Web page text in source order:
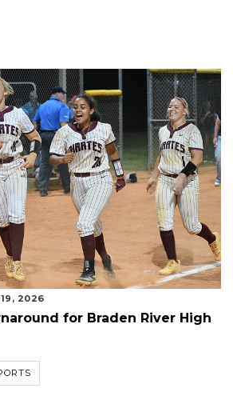
2026
for Braden River High